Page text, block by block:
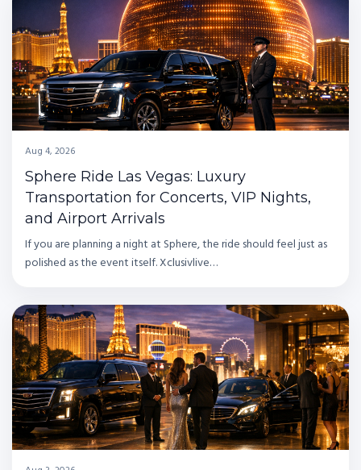
Aug 4, 2026
Sphere Ride Las Vegas: Luxury
Transportation for Concerts, VIP Nights,
and Airport Arrivals
If you are planning a night at Sphere, the ride should feel just as
polished as the event itself. Xclusivlive…